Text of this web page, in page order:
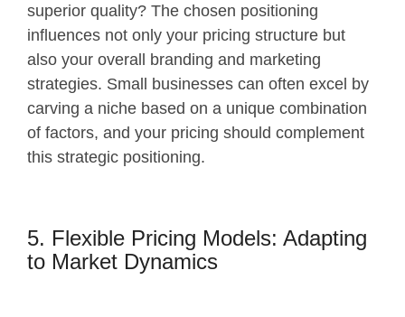
superior quality? The chosen positioning
influences not only your pricing structure but
also your overall branding and marketing
strategies. Small businesses can often excel by
carving a niche based on a unique combination
of factors, and your pricing should complement
this strategic positioning.
5. Flexible Pricing Models: Adapting
to Market Dynamics